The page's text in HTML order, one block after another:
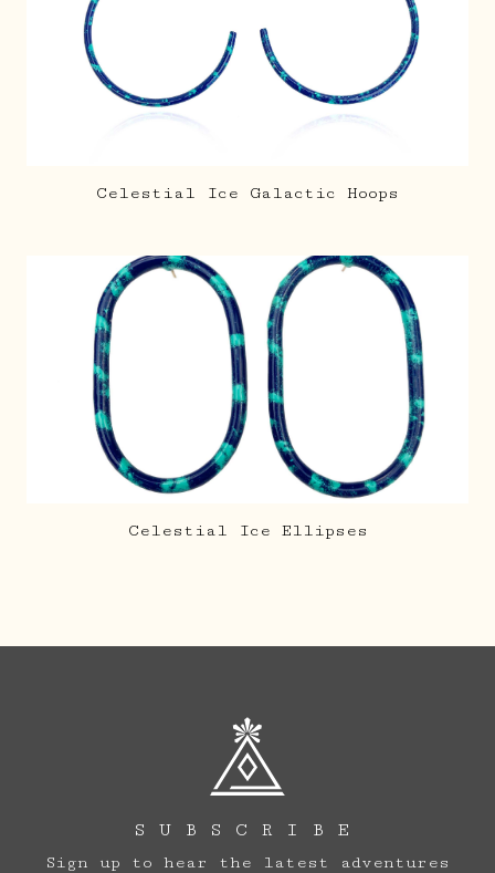
Celestial Ice Galactic Hoops
Celestial Ice Ellipses
SUBSCRIBE
Sign up to hear the latest adventures